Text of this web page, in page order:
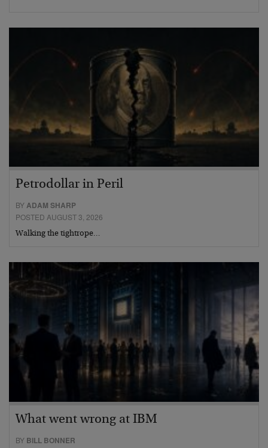
Petrodollar in Peril
BYADAM SHARP
POSTED AUGUST 3, 2026
Walking the tightrope…
What went wrong at IBM
BY BILL BONNER